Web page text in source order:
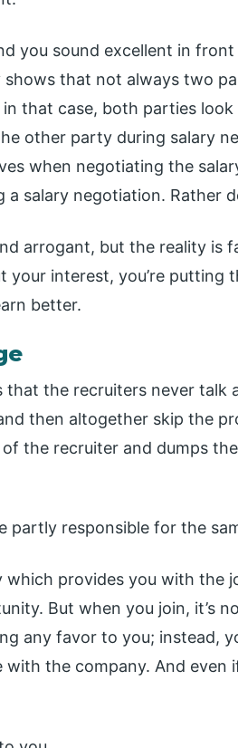
you sound excellent in
shows that not always two
in that case, both parties
other party during salary
when negotiating the
a salary negotiation. Rather
arrogant, but the reality is
your interest, you’re putting
better.
that the recruiters never talk
then altogether skip the
the recruiter and dumps
partly responsible for the
which provides you with the
But when you join, it’s
any favor to you; instead,
with the company. And even